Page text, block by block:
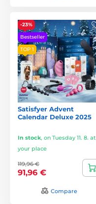
-23%
Bestseller
TOP 1
Satisfyer Advent
Calendar Deluxe 2025
In stock, on Tuesday 11. 8. at
your place
119,96 €
91,96 €
Compare